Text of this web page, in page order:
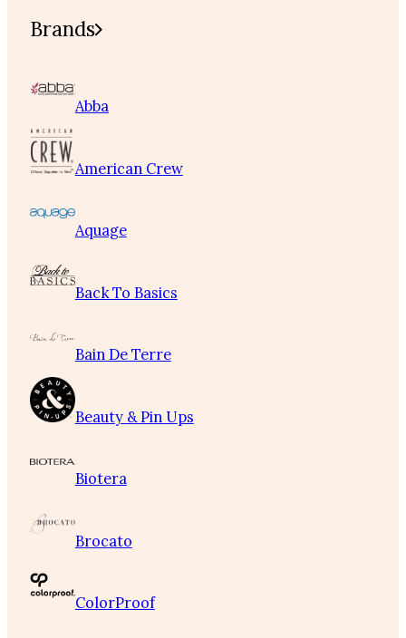
Brands
Abba
American Crew
Aquage
Back To Basics
Bain De Terre
Beauty & Pin Ups
Biotera
Brocato
ColorProof